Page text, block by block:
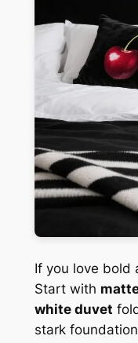
If you love bold
Start with
white duvet
stark